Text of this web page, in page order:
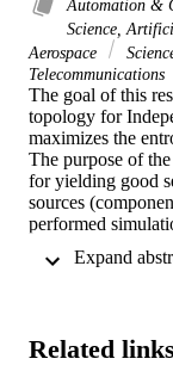
Automation &
Science,
Aerospace
Telecommunications
The goal of this
topology for
maximizes the
The purpose of
for yielding good
sources
performed
study the ability
Related links